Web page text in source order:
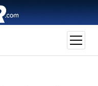
open
menu